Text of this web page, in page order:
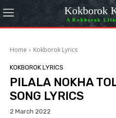
Kokborok
A Kokborok
Home Kokborok Lyrics
KOKBOROK LYRICS
PILALA NOKHA
SONG LYRICS
2 March 2022